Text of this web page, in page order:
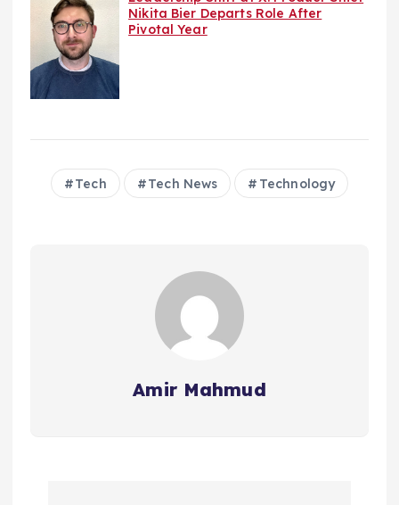
Nikita Bier Departs Role After
Pivotal Year
Tech Tech News Technology
Amir Mahmud